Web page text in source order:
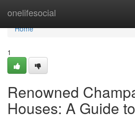
onelifesocial
Home
Home
1
Renowned
Houses: A Guide